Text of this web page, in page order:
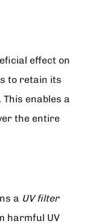
effect on
to retain its
enables a
the entire
a UV filter
harmful UV